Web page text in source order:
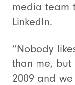
media team
LinkedIn.
“Nobody
than me, but
2009 and